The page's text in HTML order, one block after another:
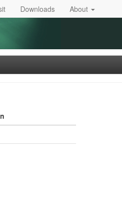
Downloads About